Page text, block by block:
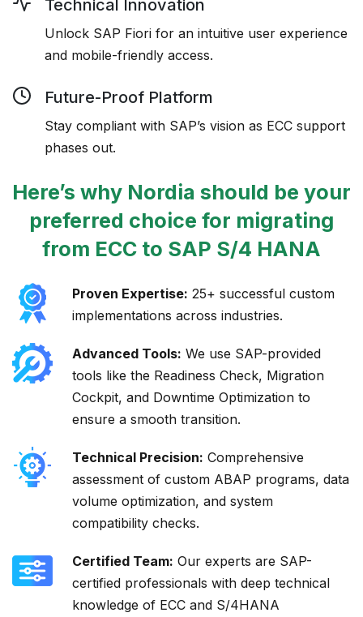
Technical Innovation
Unlock SAP Fiori for an intuitive user experience
and mobile-friendly access.
Future-Proof Platform
Stay compliant with SAP’s vision as ECC support
phases out.
Here’s why Nordia should be your
preferred choice for migrating
from ECC to SAP S/4 HANA
Proven Expertise: 25+ successful custom
implementations across industries.
Advanced Tools: We use SAP-provided
tools like the Readiness Check, Migration
Cockpit, and Downtime Optimization to
ensure a smooth transition.
Technical Precision: Comprehensive
assessment of custom ABAP programs, data
volume optimization, and system
compatibility checks.
Certified Team: Our experts are SAP-
certified professionals with deep technical
knowledge of ECC and S/4HANA